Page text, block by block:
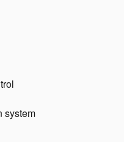
system